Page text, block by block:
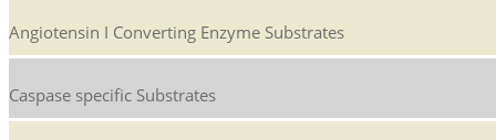
Angiotensin I Converting Enzyme Substrates
Caspase specific Substrates